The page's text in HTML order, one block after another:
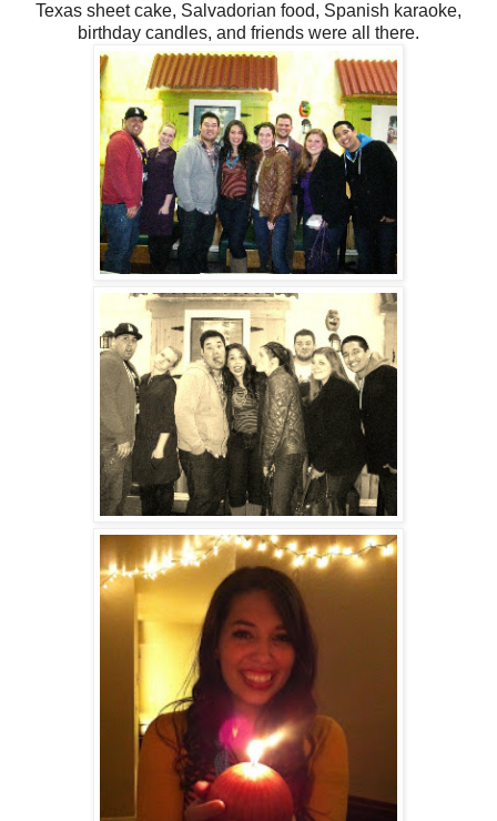
Texas sheet cake, Salvadorian food, Spanish karaoke,
birthday candles, and friends were all there.